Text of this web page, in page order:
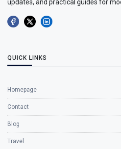
updates, and practical guides for
QUICK LINKS
Homepage
Contact
Blog
Travel